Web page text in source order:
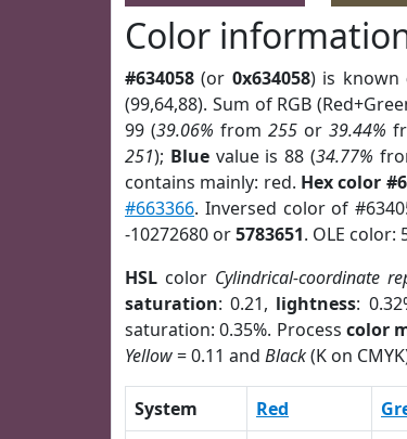
Color
#634058 (or 0x634058) is known
(99,64,88). Sum of RGB
99 (39.06% from 255or 39.44%
251); Bluevalue is 88 (34.77%
contains mainly: red. Hex color
#663366. Inversed color of
-10272680 or5783651. OLE color:
HSL color Cylindrical-coordinate
saturation: 0.21, lightness:
saturation: 0.35%. Process color
Yellow= 0.11 and Black(K on
System Red